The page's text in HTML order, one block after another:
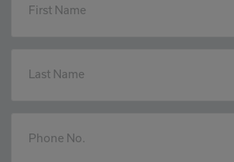
First Name
Last Name
Phone No.